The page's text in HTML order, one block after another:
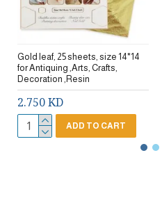
Gold leaf, 25 sheets, size 14*14
for Antiquing ,Arts, Crafts,
Decoration ,Resin
2.750 KD
ADD TO CART